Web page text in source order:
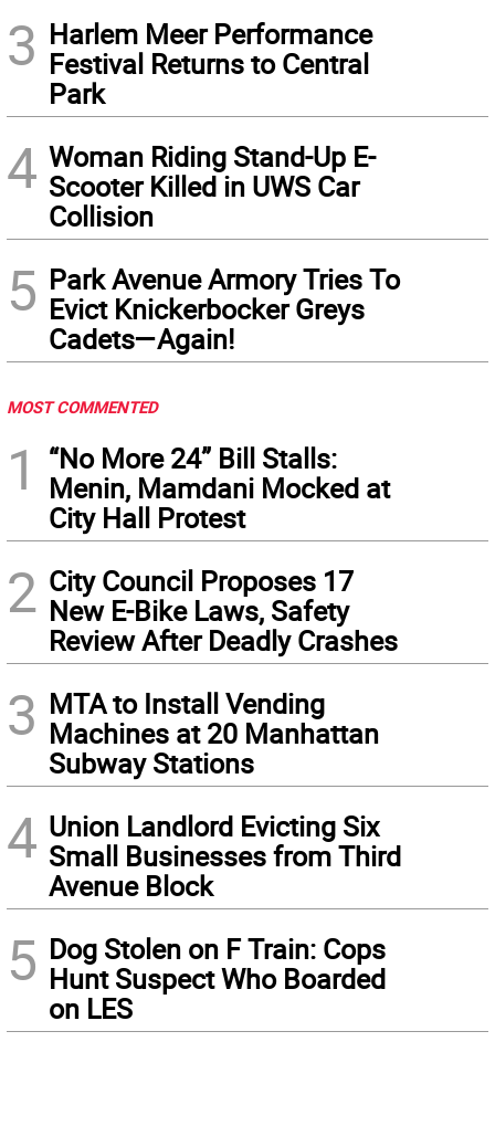
3 Harlem Meer Performance
Festival Returns to Central
Park
4 Woman Riding Stand-Up E-
Scooter Killed in UWS Car
Collision
5 Park Avenue Armory Tries To
Evict Knickerbocker Greys
Cadets—Again!
MOST COMMENTED
1
“No More 24” Bill Stalls:
Menin, Mamdani Mocked at
City Hall Protest
2 City Council Proposes 17
New E-Bike Laws, Safety
Review After Deadly Crashes
3 MTA to Install Vending
Machines at 20 Manhattan
Subway Stations
4 Union Landlord Evicting Six
Small Businesses from Third
Avenue Block
5 Dog Stolen on F Train: Cops
Hunt Suspect Who Boarded
on LES